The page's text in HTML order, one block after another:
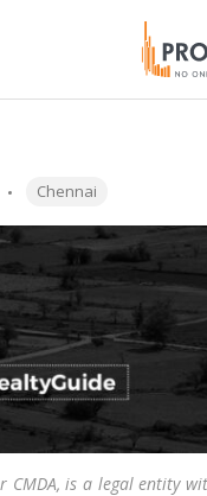
Tags:
Chennai
is a legal entity